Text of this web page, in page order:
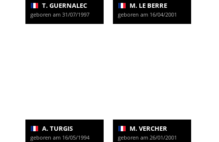
T. GUERNALEC
geboren am 31/07/1997
M. LE BERRE
geboren am 16/04/2001
A. TURGIS
geboren am 16/05/1994
M. VERCHER
geboren am 26/01/2001